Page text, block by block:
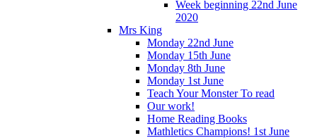
Week beginning 22nd June
2020
Mrs King
Monday 22nd June
Monday 15th June
Monday 8th June
Monday 1st June
Teach Your Monster To read
Our work!
Home Reading Books
Mathletics Champions! 1st June